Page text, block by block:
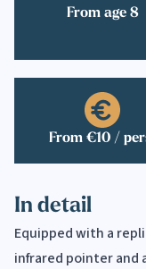
From age 8
From €10 /
In detail
Equipped with a
infrared pointer and